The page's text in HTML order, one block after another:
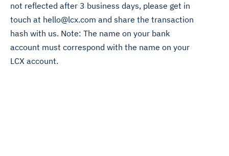
not reflected after 3 business days, please get in
touch at hello@lcx.com and share the transaction
hash with us. Note: The name on your bank
account must correspond with the name on your
LCX account.